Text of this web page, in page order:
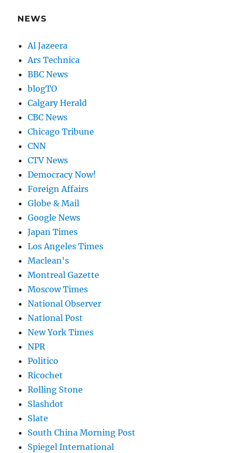
NEWS
Al Jazeera
Ars Technica
BBC News
blogTO
Calgary Herald
CBC News
Chicago Tribune
CNN
CTV News
Democracy Now!
Foreign Affairs
Globe & Mail
Google News
Japan Times
Los Angeles Times
Maclean's
Montreal Gazette
Moscow Times
National Observer
National Post
New York Times
NPR
Politico
Ricochet
Rolling Stone
Slashdot
Slate
South China Morning Post
Spiegel International